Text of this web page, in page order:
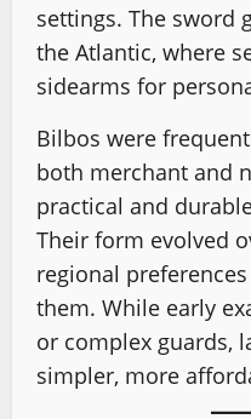
settings. The sword
the Atlantic, where
sidearms for
Bilbos were
both merchant and
practical and
Their form evolved
regional
them. While early
or complex guards,
simpler, more